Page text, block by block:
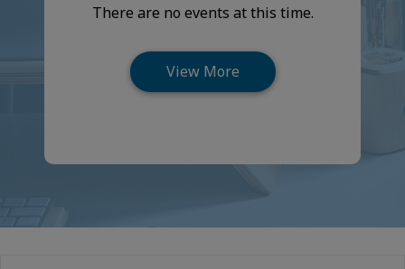
There are no events at this time.